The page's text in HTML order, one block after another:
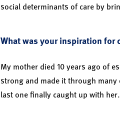
social determinants of care by
What was your inspiration for
My mother died 10 years ago of
strong and made it through
last one finally caught up with her.